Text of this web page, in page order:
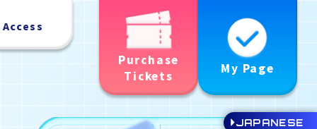
Access
Purchase
Tickets
My Page
JAPANESE